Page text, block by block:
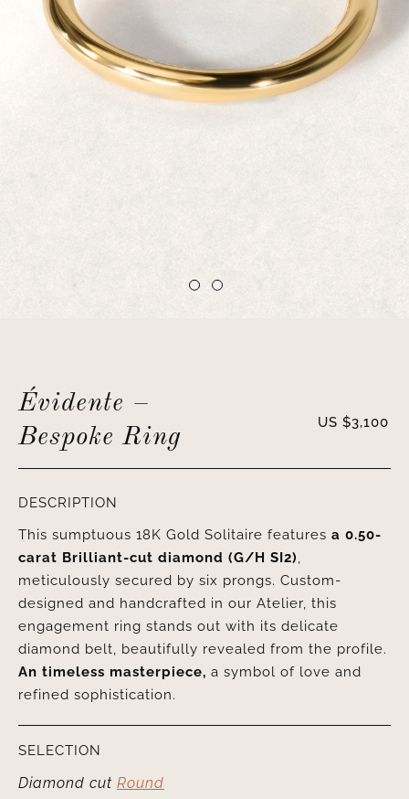
Évidente –
Bespoke Ring
US $3,100
DESCRIPTION
This sumptuous 18K Gold Solitaire features a 0.50-
carat Brilliant-cut diamond (G/H SI2),
meticulously secured by six prongs. Custom-
designed and handcrafted in our Atelier, this
engagement ring stands out with its delicate
diamond belt, beautifully revealed from the profile.
An timeless masterpiece, a symbol of love and
refined sophistication.
SELECTION
Diamond cut Round